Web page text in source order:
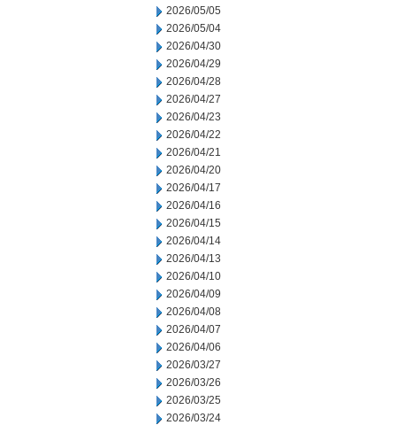
2026/05/05
2026/05/04
2026/04/30
2026/04/29
2026/04/28
2026/04/27
2026/04/23
2026/04/22
2026/04/21
2026/04/20
2026/04/17
2026/04/16
2026/04/15
2026/04/14
2026/04/13
2026/04/10
2026/04/09
2026/04/08
2026/04/07
2026/04/06
2026/03/27
2026/03/26
2026/03/25
2026/03/24